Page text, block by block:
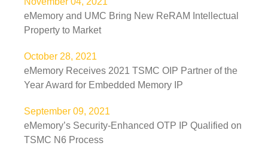
eMemory and UMC Bring New ReRAM Intellectual
Property to Market
October 28, 2021
eMemory Receives 2021 TSMC OIP Partner of the
Year Award for Embedded Memory IP
September 09, 2021
eMemory’s Security-Enhanced OTP IP Qualified on
TSMC N6 Process